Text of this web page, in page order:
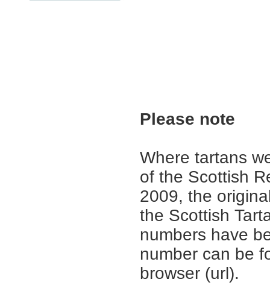
Please note
Where tartans
of the Scottish
2009, the
the Scottish
numbers have
number can be
browser (url).